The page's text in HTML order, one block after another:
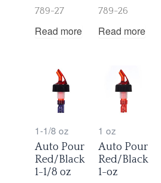
789-27
Read more
789-26
Read more
1-1/8 oz
Auto Pour
Red/Black
1-1/8 oz
1 oz
Auto Pour
Red/Black
1-oz